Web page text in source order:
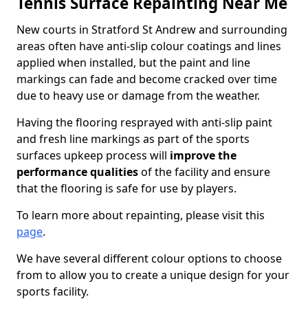
New courts in Stratford St Andrew and surrounding
areas often have anti-slip colour coatings and lines
applied when installed, but the paint and line
markings can fade and become cracked over time
due to heavy use or damage from the weather.
Having the flooring resprayed with anti-slip paint
and fresh line markings as part of the sports
surfaces upkeep process will improve the
performance qualitiesof the facility and ensure
that the flooring is safe for use by players.
To learn more about repainting, please visit this
page.
We have several different colour options to choose
from to allow you to create a unique design for your
sports facility.